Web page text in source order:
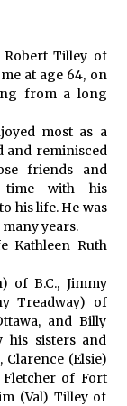
Tilley of
at age 64, on
from a long
most as a
and reminisced
friends and
time with his
his life. He was
years.
Kathleen Ruth
of B.C., Jimmy
Treadway) of
and Billy
his sisters and
(Elsie)
of Fort
(Val) Tilley of